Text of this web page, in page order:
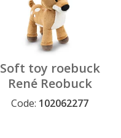
Soft toy roebuck
René Reobuck
27cm standing
Code: 102062277